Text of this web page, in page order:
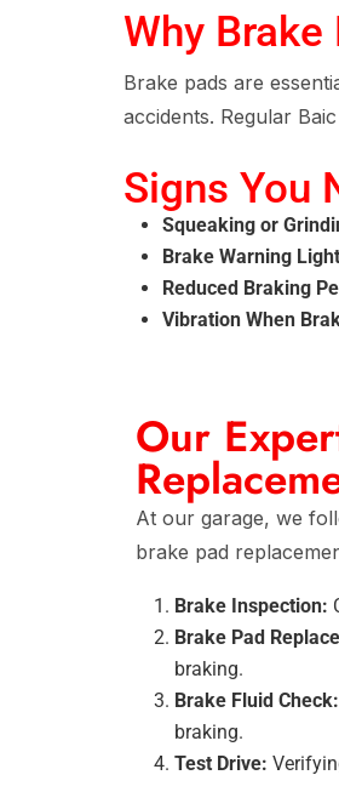
Why
Brake pads are
accidents. Regular
Signs You
Squeaking or
Brake Warning
Reduced Braking
Vibration When
Our
At our garage, we
brake pad
Brake Inspection:
Brake Pad
braking.
Brake Fluid Check:
braking.
Test Drive: